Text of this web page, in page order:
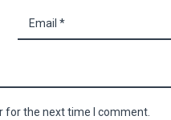
for the next time I comment.